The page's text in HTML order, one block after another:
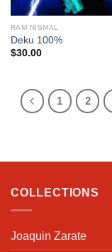
RAM NISMAL
Deku 100%
$30.00
1 2
COLLECTIONS
Joaquin Zarate